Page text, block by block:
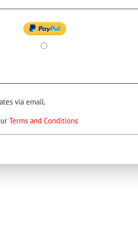
via email.
Terms and Conditions